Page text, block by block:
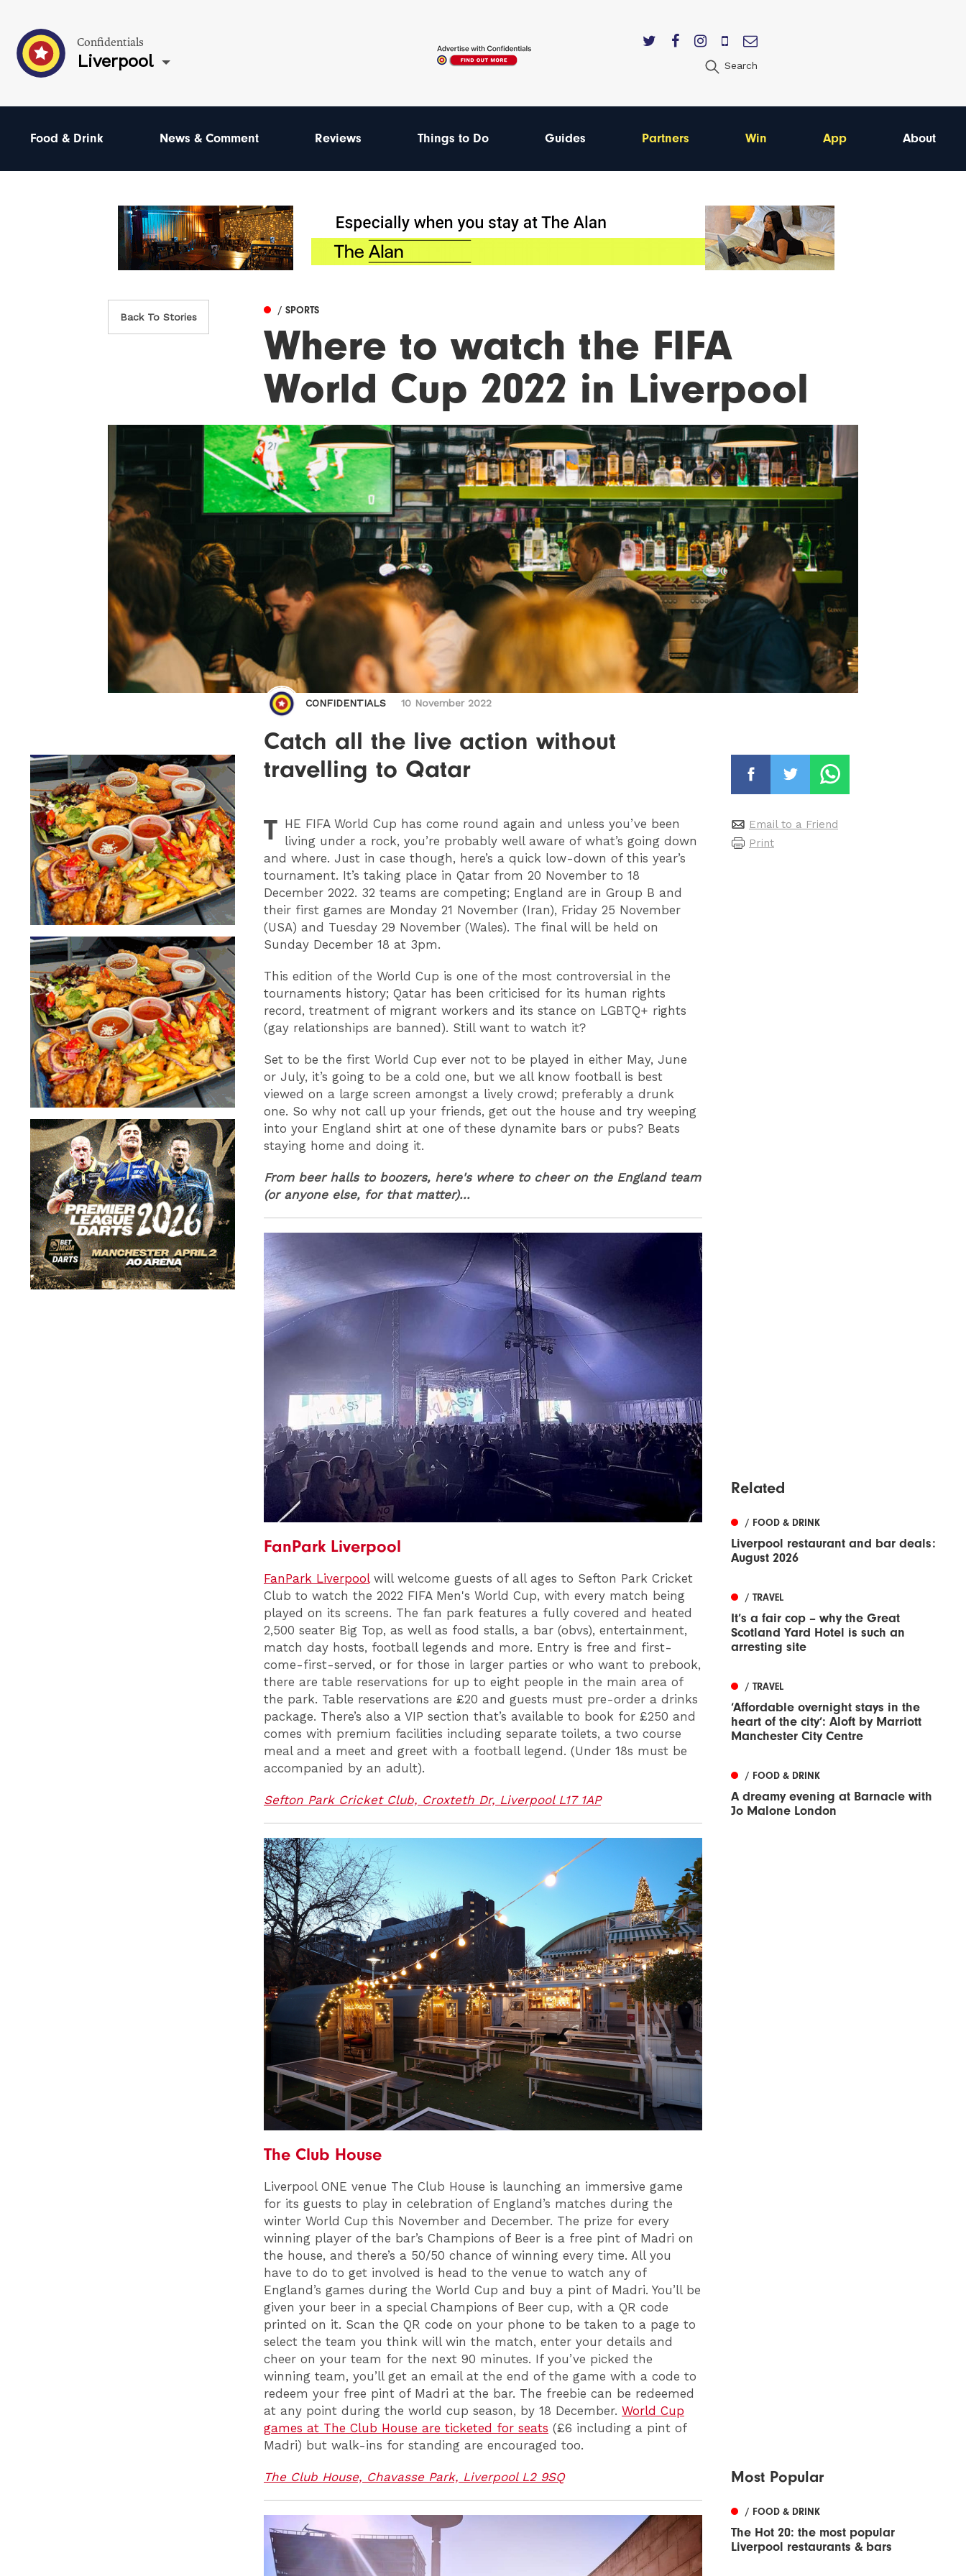
Confidentials
Liverpool Search
Food & Drink News & Comment Reviews Things to Do Guides Partners Win App About
Back To Stories
/ SPORTS
Where to watch the FIFA
World Cup 2022 in Liverpool
CONFIDENTIALS 10 November 2022
Catch all the live action without
travelling to Qatar
T HE FIFA World Cup has come round again and unless you’ve been
living under a rock, you’re probably well aware of what’s going down
and where. Just in case though, here’s a quick low-down of this year’s
tournament. It’s taking place in Qatar from 20 November to 18
December 2022. 32 teams are competing; England are in Group B and
their first games are Monday 21 November (Iran), Friday 25 November
(USA) and Tuesday 29 November (Wales). The final will be held on
Sunday December 18 at 3pm.
This edition of the World Cup is one of the most controversial in the
tournaments history; Qatar has been criticised for its human rights
record, treatment of migrant workers and its stance on LGBTQ+ rights
(gay relationships are banned). Still want to watch it?
Set to be the first World Cup ever not to be played in either May, June
or July, it’s going to be a cold one, but we all know football is best
viewed on a large screen amongst a lively crowd; preferably a drunk
one. So why not call up your friends, get out the house and try weeping
into your England shirt at one of these dynamite bars or pubs? Beats
staying home and doing it.
From beer halls to boozers, here's where to cheer on the England team
(or anyone else, for that matter)...
FanPark Liverpool
FanPark Liverpoolwill welcome guests of all ages to Sefton Park Cricket
Club to watch the 2022 FIFA Men's World Cup, with every match being
played on its screens. The fan park features a fully covered and heated
2,500 seater Big Top, as well as food stalls, a bar (obvs), entertainment,
match day hosts, football legends and more. Entry is free and first-
come-first-served, or for those in larger parties or who want to prebook,
there are table reservations for up to eight people in the main area of
the park. Table reservations are £20 and guests must pre-order a drinks
package. There’s also a VIP section that’s available to book for £250 and
comes with premium facilities including separate toilets, a two course
meal and a meet and greet with a football legend. (Under 18s must be
accompanied by an adult).
Sefton Park Cricket Club, Croxteth Dr, Liverpool L17 1AP
The Club House
Liverpool ONE venue The Club House is launching an immersive game
for its guests to play in celebration of England’s matches during the
winter World Cup this November and December. The prize for every
winning player of the bar’s Champions of Beer is a free pint of Madri on
the house, and there’s a 50/50 chance of winning every time. All you
have to do to get involved is head to the venue to watch any of
England’s games during the World Cup and buy a pint of Madri. You’ll be
given your beer in a special Champions of Beer cup, with a QR code
printed on it. Scan the QR code on your phone to be taken to a page to
select the team you think will win the match, enter your details and
cheer on your team for the next 90 minutes. If you’ve picked the
winning team, you’ll get an email at the end of the game with a code to
redeem your free pint of Madri at the bar. The freebie can be redeemed
at any point during the world cup season, by 18 December. World Cup
games at The Club House are ticketed for seats (£6 including a pint of
Madri) but walk-ins for standing are encouraged too.
The Club House, Chavasse Park, Liverpool L2 9SQ
Email to a Friend
Print
Related
/ FOOD & DRINK
Liverpool restaurant and bar deals:
August 2026
/ TRAVEL
It’s a fair cop – why the Great
Scotland Yard Hotel is such an
arresting site
/ TRAVEL
‘Affordable overnight stays in the
heart of the city’: Aloft by Marriott
Manchester City Centre
/ FOOD & DRINK
A dreamy evening at Barnacle with
Jo Malone London
Most Popular
/ FOOD & DRINK
The Hot 20: the most popular
Liverpool restaurants & bars